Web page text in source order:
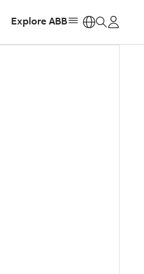
Explore ABB